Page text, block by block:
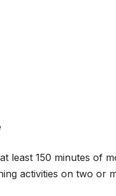
least 150 minutes of
activities on two or